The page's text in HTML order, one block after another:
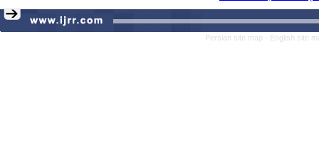
Persian site map - English site